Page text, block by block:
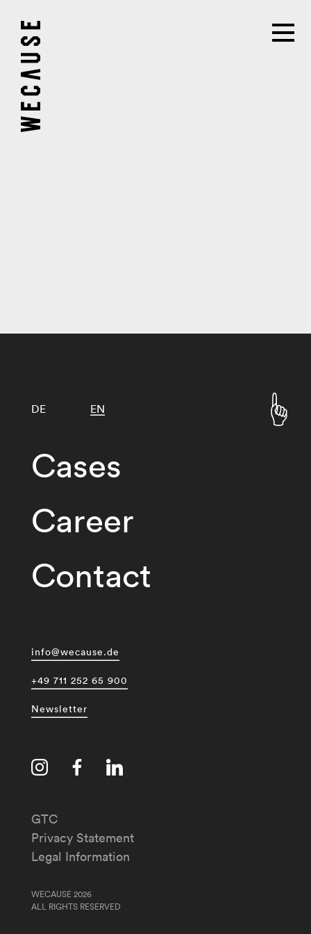
Cases
Career
Contact
DE EN
info@wecause.de
+49 711 252 65 900
Newsletter
GTC
Privacy Statement
Legal Information
WECAUSE 2026
ALL RIGHTS RESERVED